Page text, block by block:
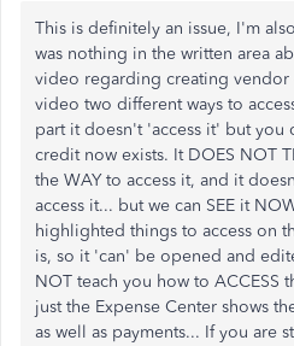
This is definitely an issue, I'm
was nothing in the written area
video regarding creating
video two different ways to
part it doesn't 'access it' but you
credit now exists. It DOES NOT
the WAY to access it, and it
access it... but we can SEE it
highlighted things to access on
is, so it 'can' be opened and
NOT teach you how to ACCESS
just the Expense Center shows
as well as payments... If you are